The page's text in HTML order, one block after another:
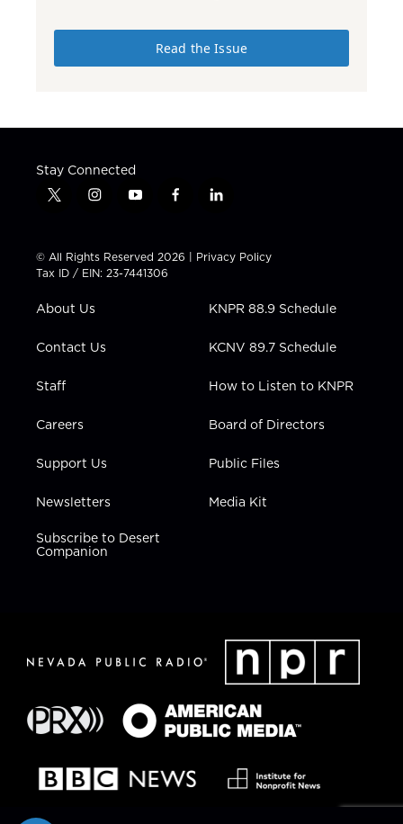
Read the Issue
Stay Connected
t
t
t
e
i
t
a
g
a
y
t
u
b
f
e
b
l
k
e
n
© All Rights Reserved 2026 | Privacy Policy
Tax ID / EIN: 23-7441306
About Us
Contact Us
Staff
Careers
Support Us
Newsletters
Subscribe to Desert
Companion
KNPR 88.9 Schedule
KCNV 89.7 Schedule
How to Listen to KNPR
Board of Directors
Public Files
Media Kit